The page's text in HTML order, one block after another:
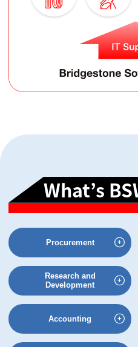
What’s
Procurement
Research and
Development
Accounting